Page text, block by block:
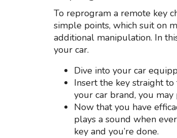
To reprogram a remote key
simple points, which suit on
additional manipulation. In
your car.
Dive into your car
Insert the key straight
your car brand, you
Now that you have
plays a sound when
key and you’re done.